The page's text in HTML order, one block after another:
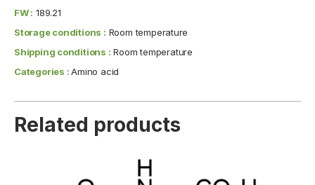
FW : 189.21
Storage conditions : Room temperature
Shipping conditions : Room temperature
Categories :Amino acid
Related products